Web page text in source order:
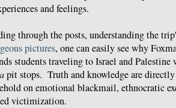
and feelings.
through the posts, understanding the
pictures, one can easily see why
students traveling to Israel and
pit stops. Truth and knowledge are
on emotional blackmail, ethnocratic
victimization.